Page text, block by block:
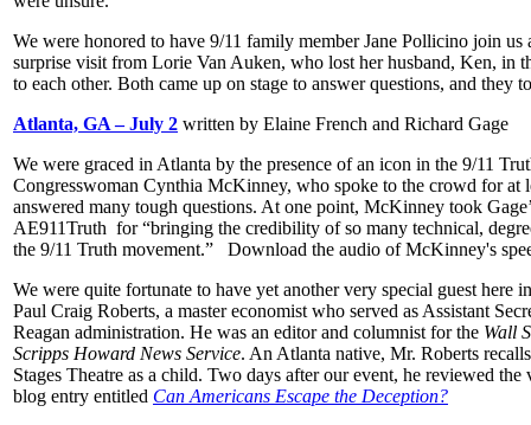
We were honored to have 9/11 family member Jane Pollicino join
surprise visit from Lorie Van Auken, who lost her husband, Ken, in
to each other. Both came up on stage to answer questions, and they
Atlanta, GA – July 2 written by Elaine French and Richard Gage
We were graced in Atlanta by the presence of an icon in the 9/11
Congresswoman Cynthia McKinney, who spoke to the crowd for at
answered many tough questions. At one point, McKinney took
AE911Truth for “bringing the credibility of so many technical,
the 9/11 Truth movement.” Download the audio of McKinney's
We were quite fortunate to have yet another very special guest here
Paul Craig Roberts, a master economist who served as Assistant
Reagan administration. He was an editor and columnist for the Wall
Scripps Howard News Service. An Atlanta native, Mr. Roberts
Stages Theatre as a child. Two days after our event, he reviewed
blog entry entitled Can Americans Escape the Deception?